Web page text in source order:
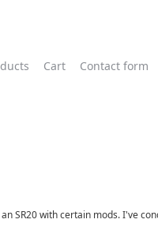
Cart Contact form
SR20 with certain mods. I've